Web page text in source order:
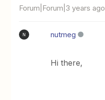
Forum|Forum|3 years ago
N nutmeg
Hi there,